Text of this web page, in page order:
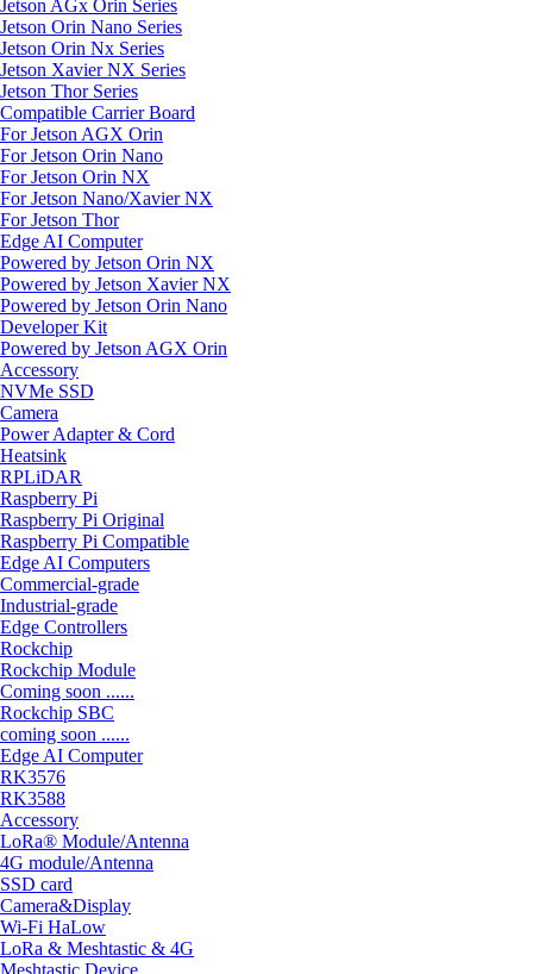
Jetson AGx Orin Series
Jetson Orin Nano Series
Jetson Orin Nx Series
Jetson Xavier NX Series
Jetson Thor Series
Compatible Carrier Board
For Jetson AGX Orin
For Jetson Orin Nano
For Jetson Orin NX
For Jetson Nano/Xavier NX
For Jetson Thor
Edge AI Computer
Powered by Jetson Orin NX
Powered by Jetson Xavier NX
Powered by Jetson Orin Nano
Developer Kit
Powered by Jetson AGX Orin
Accessory
NVMe SSD
Camera
Power Adapter & Cord
Heatsink
RPLiDAR
Raspberry Pi
Raspberry Pi Original
Raspberry Pi Compatible
Edge AI Computers
Commercial-grade
Industrial-grade
Edge Controllers
Rockchip
Rockchip Module
Coming soon ......
Rockchip SBC
coming soon ......
Edge AI Computer
RK3576
RK3588
Accessory
LoRa® Module/Antenna
4G module/Antenna
SSD card
Camera&Display
Wi-Fi HaLow
LoRa & Meshtastic & 4G
Meshtastic Device